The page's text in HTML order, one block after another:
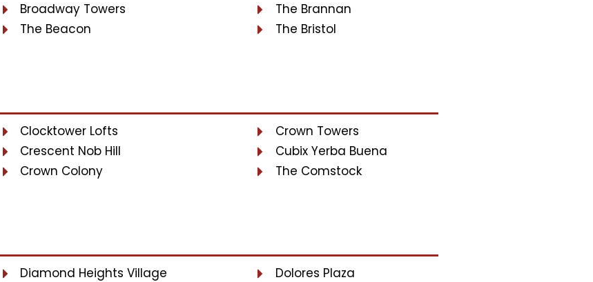
Broadway Towers
The Beacon
The Brannan
The Bristol
Clocktower Lofts
Crescent Nob Hill
Crown Colony
Crown Towers
Cubix Yerba Buena
The Comstock
Diamond Heights Village Dolores Plaza